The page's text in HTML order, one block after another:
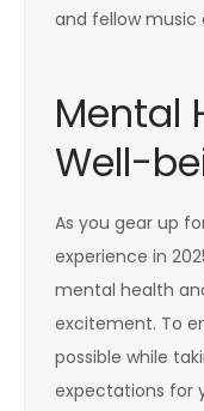
and fellow music
Mental
Well-
As you gear up
experience in
mental health
excitement. To
possible while
expectations for